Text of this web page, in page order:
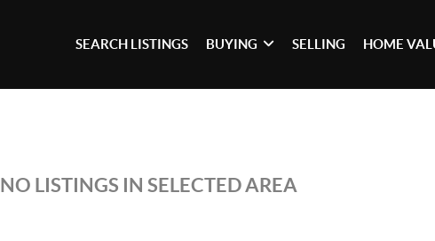
SEARCH LISTINGS BUYING SELLING HOME
NO LISTINGS IN SELECTED AREA